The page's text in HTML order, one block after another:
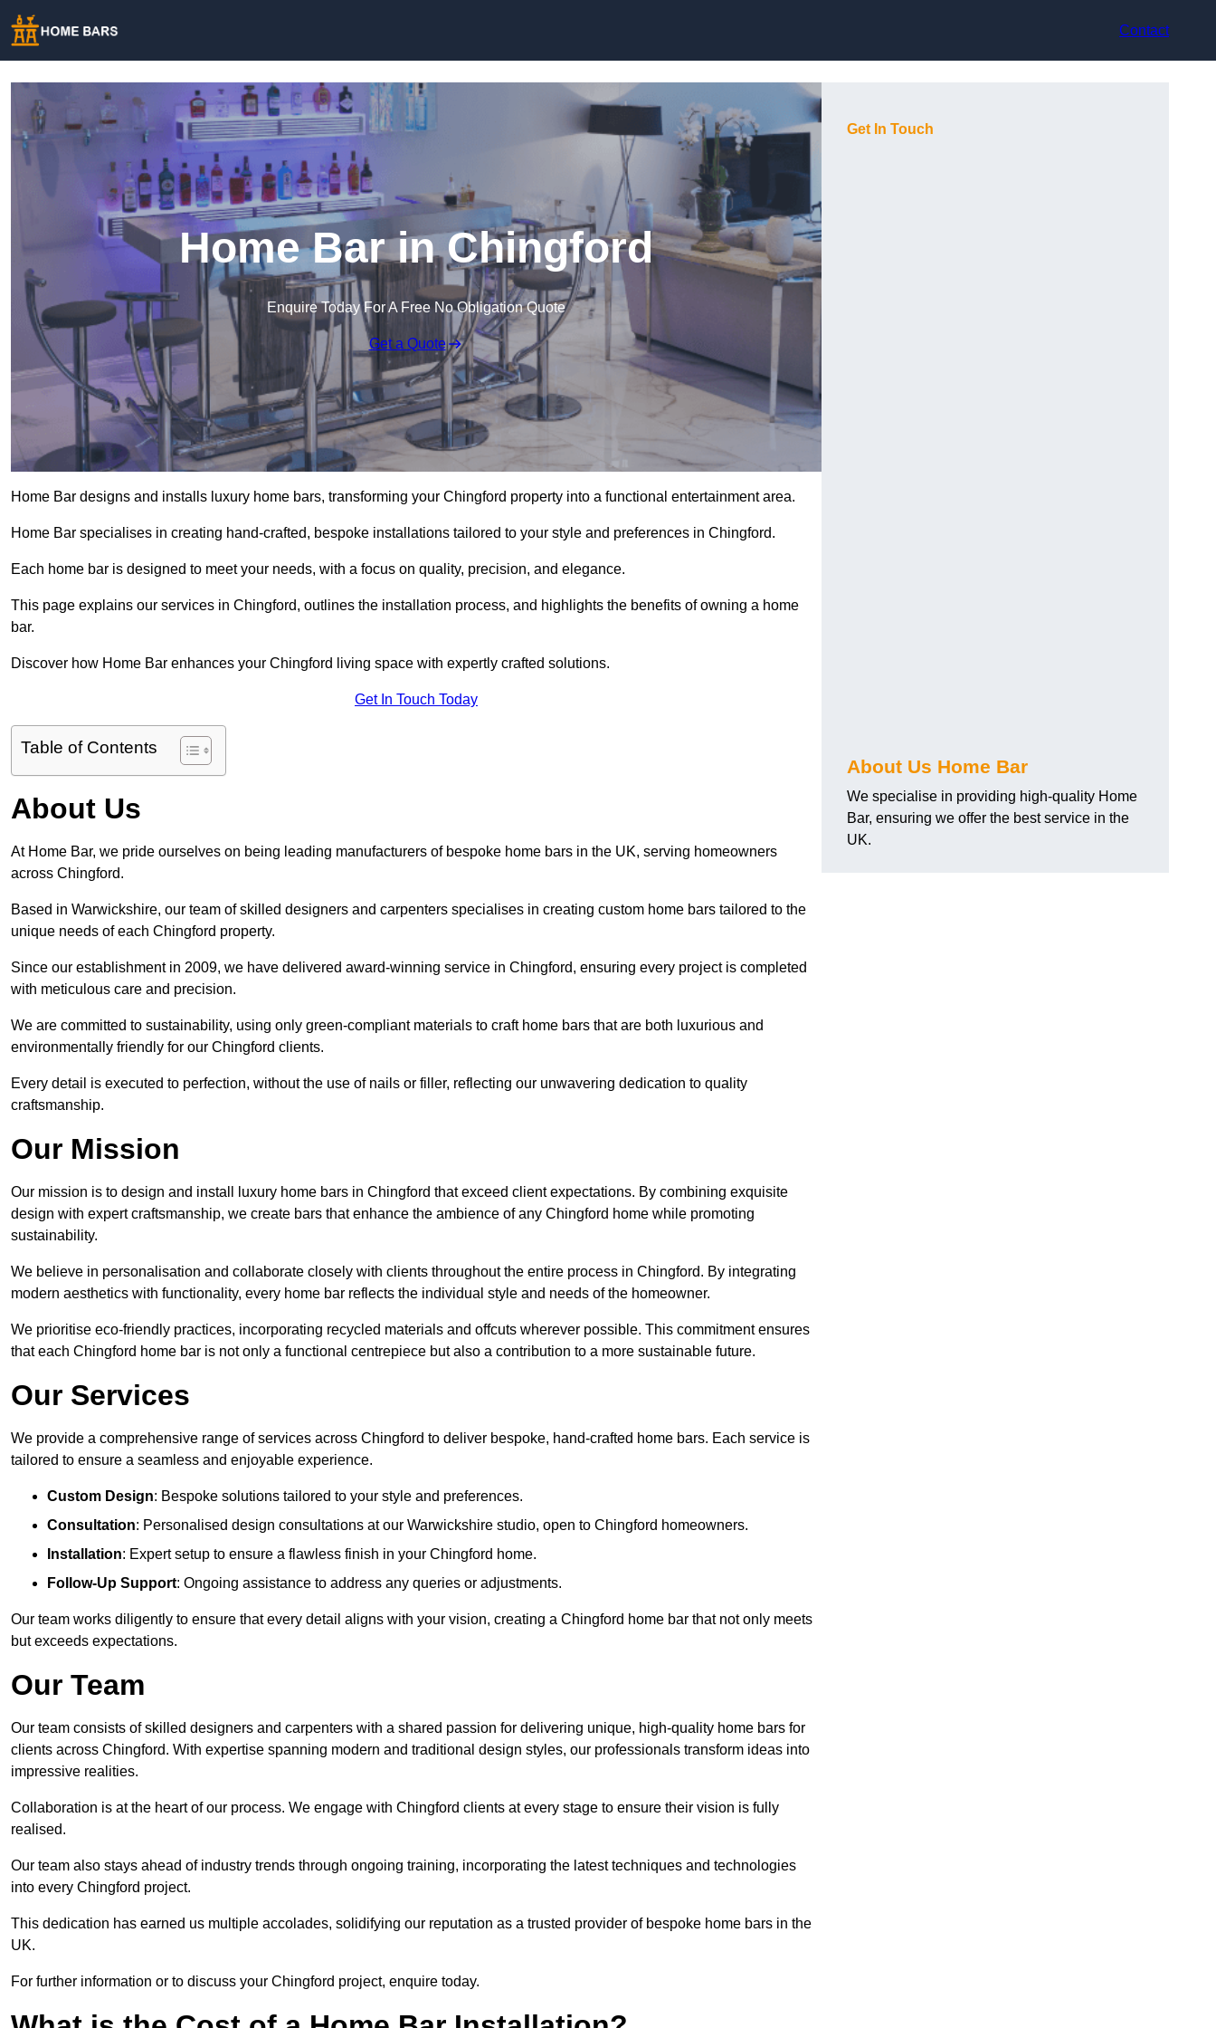
Contact
Home Bar in Chingford
Enquire Today For A Free No Obligation Quote
Get a Quote
Home Bar designs and installs luxury home bars, transforming your Chingford property into a functional entertainment area.
Home Bar specialises in creating hand-crafted, bespoke installations tailored to your style and preferences in Chingford.
Each home bar is designed to meet your needs, with a focus on quality, precision, and elegance.
This page explains our services in Chingford, outlines the installation process, and highlights the benefits of owning a home
bar.
Discover how Home Bar enhances your Chingford living space with expertly crafted solutions.
Get In Touch Today
Table of Contents
About Us
At Home Bar, we pride ourselves on being leading manufacturers of bespoke home bars in the UK, serving homeowners
across Chingford.
Based in Warwickshire, our team of skilled designers and carpenters specialises in creating custom home bars tailored to the
unique needs of each Chingford property.
Since our establishment in 2009, we have delivered award-winning service in Chingford, ensuring every project is completed
with meticulous care and precision.
We are committed to sustainability, using only green-compliant materials to craft home bars that are both luxurious and
environmentally friendly for our Chingford clients.
Every detail is executed to perfection, without the use of nails or filler, reflecting our unwavering dedication to quality
craftsmanship.
Our Mission
Our mission is to design and install luxury home bars in Chingford that exceed client expectations. By combining exquisite
design with expert craftsmanship, we create bars that enhance the ambience of any Chingford home while promoting
sustainability.
We believe in personalisation and collaborate closely with clients throughout the entire process in Chingford. By integrating
modern aesthetics with functionality, every home bar reflects the individual style and needs of the homeowner.
We prioritise eco-friendly practices, incorporating recycled materials and offcuts wherever possible. This commitment ensures
that each Chingford home bar is not only a functional centrepiece but also a contribution to a more sustainable future.
Our Services
We provide a comprehensive range of services across Chingford to deliver bespoke, hand-crafted home bars. Each service is
tailored to ensure a seamless and enjoyable experience.
Custom Design: Bespoke solutions tailored to your style and preferences.
Consultation: Personalised design consultations at our Warwickshire studio, open to Chingford homeowners.
Installation: Expert setup to ensure a flawless finish in your Chingford home.
Follow-Up Support: Ongoing assistance to address any queries or adjustments.
Our team works diligently to ensure that every detail aligns with your vision, creating a Chingford home bar that not only meets
but exceeds expectations.
Our Team
Our team consists of skilled designers and carpenters with a shared passion for delivering unique, high-quality home bars for
clients across Chingford. With expertise spanning modern and traditional design styles, our professionals transform ideas into
impressive realities.
Collaboration is at the heart of our process. We engage with Chingford clients at every stage to ensure their vision is fully
realised.
Our team also stays ahead of industry trends through ongoing training, incorporating the latest techniques and technologies
into every Chingford project.
This dedication has earned us multiple accolades, solidifying our reputation as a trusted provider of bespoke home bars in the
UK.
For further information or to discuss your Chingford project, enquire today.
Get In Touch
About Us Home Bar
We specialise in providing high-quality Home
Bar, ensuring we offer the best service in the
UK.